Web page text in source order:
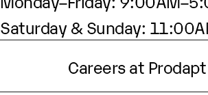
Saturday & Sunday:
Careers at Prodapt